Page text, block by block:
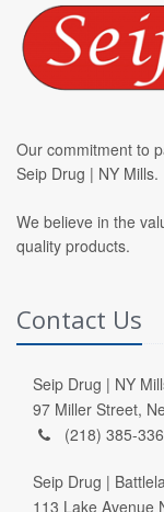
Our commitment to
Seip Drug | NY Mills.
We believe in the
quality products.
Contact Us
Seip Drug | NY
97 Miller Street,
(218) 385-
Seip Drug |
113 Lake Avenue